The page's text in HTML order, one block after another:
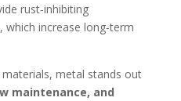
rust‑inhibiting
increase long‑term
metal stands out
maintenance, and